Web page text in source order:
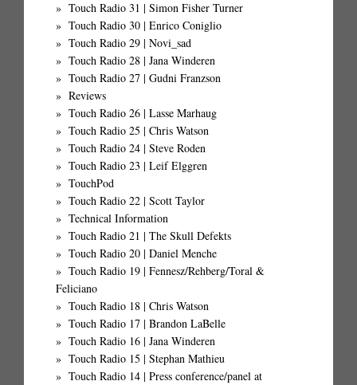
Touch Radio 31 | Simon Fisher Turner
Touch Radio 30 | Enrico Coniglio
Touch Radio 29 | Novi_sad
Touch Radio 28 | Jana Winderen
Touch Radio 27 | Gudni Franzson
Reviews
Touch Radio 26 | Lasse Marhaug
Touch Radio 25 | Chris Watson
Touch Radio 24 | Steve Roden
Touch Radio 23 | Leif Elggren
TouchPod
Touch Radio 22 | Scott Taylor
Technical Information
Touch Radio 21 | The Skull Defekts
Touch Radio 20 | Daniel Menche
Touch Radio 19 | Fennesz/Rehberg/Toral &
Feliciano
Touch Radio 18 | Chris Watson
Touch Radio 17 | Brandon LaBelle
Touch Radio 16 | Jana Winderen
Touch Radio 15 | Stephan Mathieu
Touch Radio 14 | Press conference/panel at